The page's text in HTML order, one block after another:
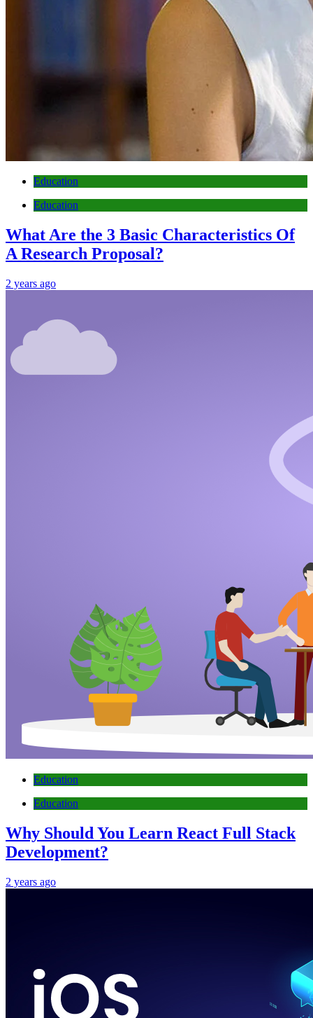
Education
Education
What Are the 3 Basic Characteristics Of
A Research Proposal?
2 years ago
Education
Education
Why Should You Learn React Full Stack
Development?
2 years ago